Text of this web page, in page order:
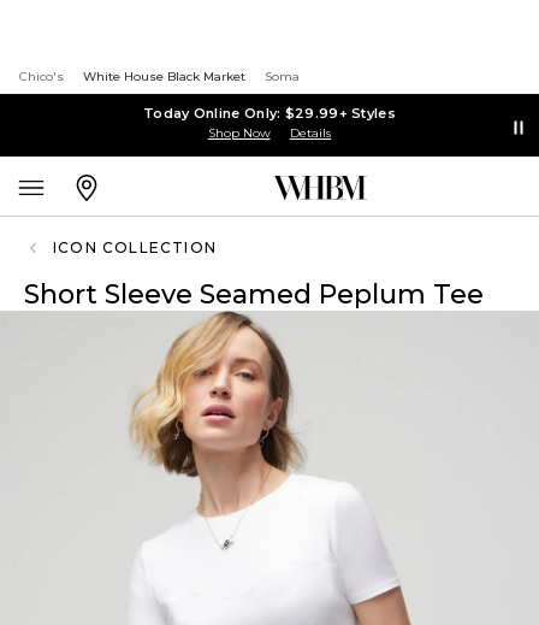
Chico's White House Black Market Soma
Today Online Only: $29.99+ Styles
Shop Now Details
ICON COLLECTION
Short Sleeve Seamed Peplum Tee